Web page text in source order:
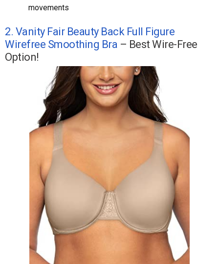
movements
2. Vanity Fair Beauty Back Full Figure
Wirefree Smoothing Bra – Best Wire-Free
Option!